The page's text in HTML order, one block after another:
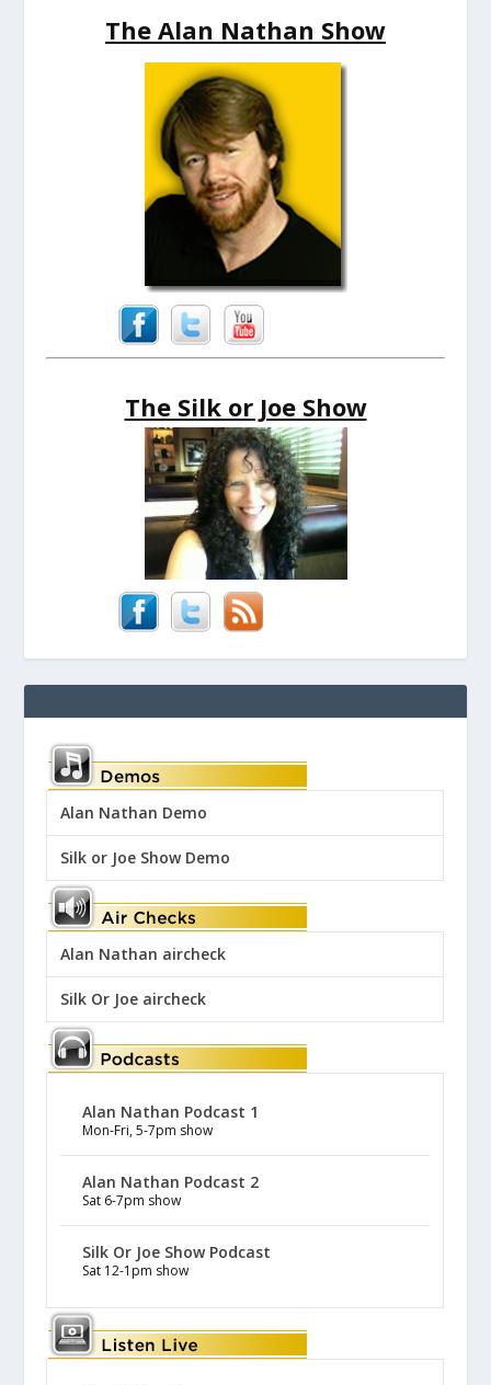
The Alan Nathan Show
The Silk or Joe Show
Alan Nathan Demo
Silk or Joe Show Demo
Alan Nathan aircheck
Silk Or Joe aircheck
Alan Nathan Podcast 1
Mon-Fri, 5-7pm show
Alan Nathan Podcast 2
Sat 6-7pm show
Silk Or Joe Show Podcast
Sat 12-1pm show